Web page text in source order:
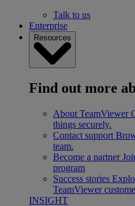
Talk to us
Enterprise
Resources
Find out more
About TeamViewer
things securely.
Contact support
team.
Become a partner
program
Success stories
TeamViewer
INSIGHT